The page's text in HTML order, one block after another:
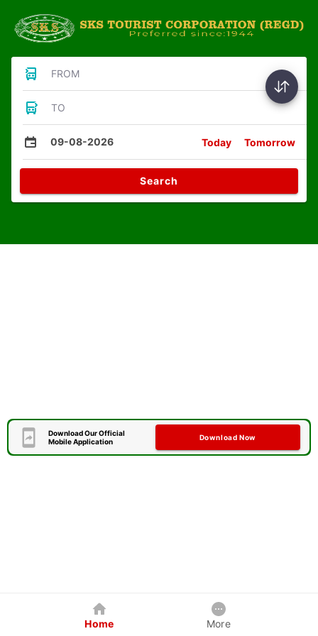
FROM
TO
09-08-2026 Today Tomorrow
Search
Download Our Official
Mobile Application
Download Now
Home More